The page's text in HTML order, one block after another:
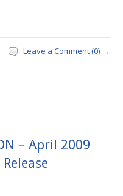
Leave a Comment (0) →
– April 2009